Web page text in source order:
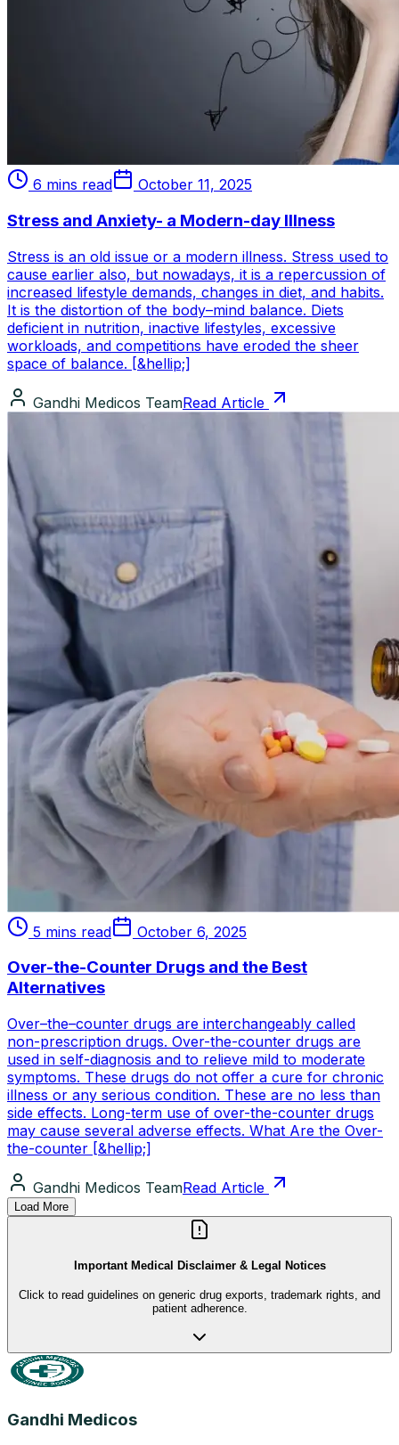
6 mins read October 11, 2025
Stress and Anxiety- a Modern-day Illness
Stress is an old issue or a modern illness. Stress used to
cause earlier also, but nowadays, it is a repercussion of
increased lifestyle demands, changes in diet, and habits.
It is the distortion of the body–mind balance. Diets
deficient in nutrition, inactive lifestyles, excessive
workloads, and competitions have eroded the sheer
space of balance. [&hellip;]
Gandhi Medicos TeamRead Article
5 mins read October 6, 2025
Over-the-Counter Drugs and the Best
Alternatives
Over–the–counter drugs are interchangeably called
non-prescription drugs. Over-the-counter drugs are
used in self-diagnosis and to relieve mild to moderate
symptoms. These drugs do not offer a cure for chronic
illness or any serious condition. These are no less than
side effects. Long-term use of over-the-counter drugs
may cause several adverse effects. What Are the Over-
the-counter [&hellip;]
Gandhi Medicos TeamRead Article
Load More
Important Medical Disclaimer & Legal Notices
Click to read guidelines on generic drug exports, trademark rights, and
patient adherence.
Gandhi Medicos